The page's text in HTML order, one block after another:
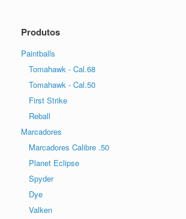
Produtos
Paintballs
Tomahawk - Cal.68
Tomahawk - Cal.50
First Strike
Reball
Marcadores
Marcadores Calibre .50
Planet Eclipse
Spyder
Dye
Valken